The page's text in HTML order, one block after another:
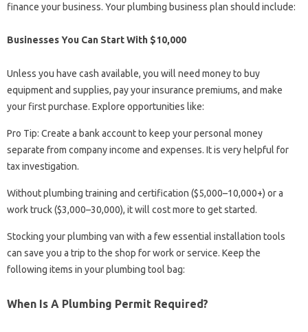
finance your business. Your plumbing business plan should include:
Businesses You Can Start With $10,000
Unless you have cash available, you will need money to buy
equipment and supplies, pay your insurance premiums, and make
your first purchase. Explore opportunities like:
Pro Tip: Create a bank account to keep your personal money
separate from company income and expenses. It is very helpful for
tax investigation.
Without plumbing training and certification ($5,000–10,000+) or a
work truck ($3,000–30,000), it will cost more to get started.
Stocking your plumbing van with a few essential installation tools
can save you a trip to the shop for work or service. Keep the
following items in your plumbing tool bag:
When Is A Plumbing Permit Required?